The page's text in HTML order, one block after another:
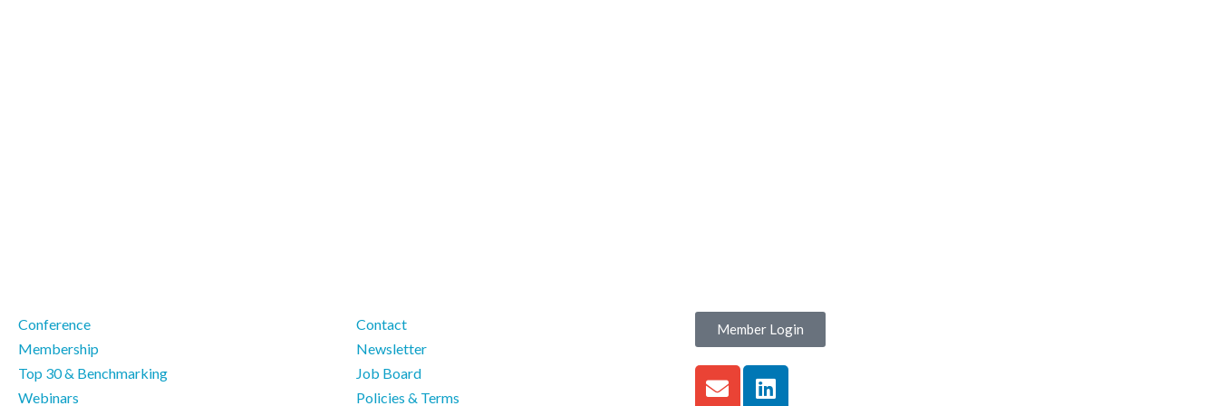
Conference
Membership
Top 30 & Benchmarking
Webinars
Contact
Newsletter
Job Board
Policies & Terms
Member Login